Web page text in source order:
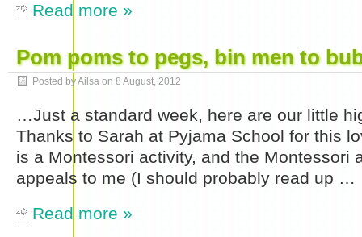
Read more »
Pom poms to pegs, bin men to
Posted by Ailsa on 8 August, 2012
…Just a standard week, here are our little
Thanks to Sarah at Pyjama School for this
is a Montessori activity, and the Montessori
appeals to me (I should probably read up …
Read more »